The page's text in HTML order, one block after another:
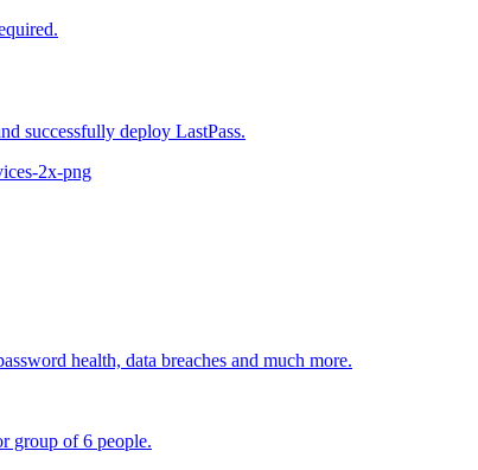
successfully deploy LastPass.
health, data breaches and much more.
group of 6 people.